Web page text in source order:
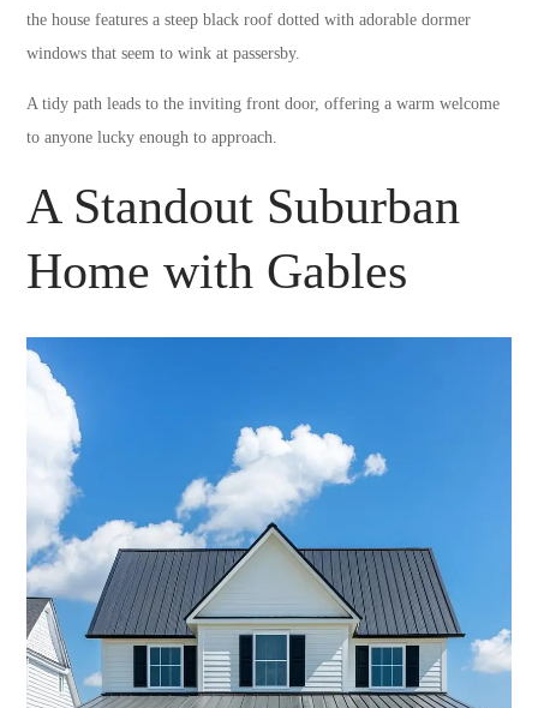
the house features a steep black roof dotted with adorable dormer
windows that seem to wink at passersby.
A tidy path leads to the inviting front door, offering a warm welcome
to anyone lucky enough to approach.
A Standout Suburban
Home with Gables